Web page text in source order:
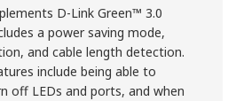
D-Link Green™ 3.0
a power saving mode,
and cable length detection.
include being able to
off LEDs and ports, and when